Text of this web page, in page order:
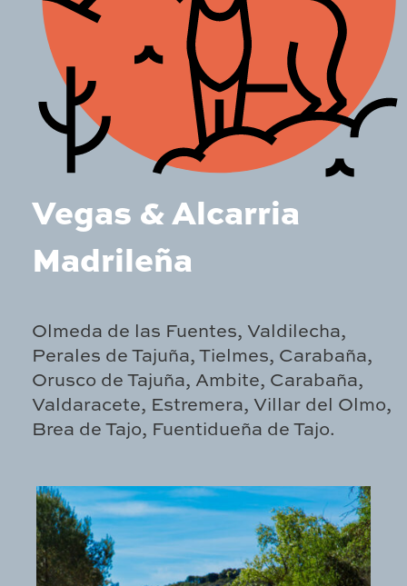
Vegas & Alcarria
Madrileña
Olmeda de las Fuentes, Valdilecha,
Perales de Tajuña, Tielmes, Carabaña,
Orusco de Tajuña, Ambite, Carabaña,
Valdaracete, Estremera, Villar del Olmo,
Brea de Tajo, Fuentidueña de Tajo.